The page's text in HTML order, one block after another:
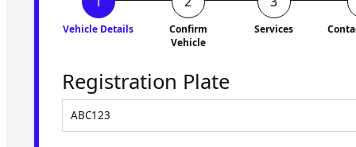
Vehicle Details
Confirm
Vehicle
Services
Registration Plate